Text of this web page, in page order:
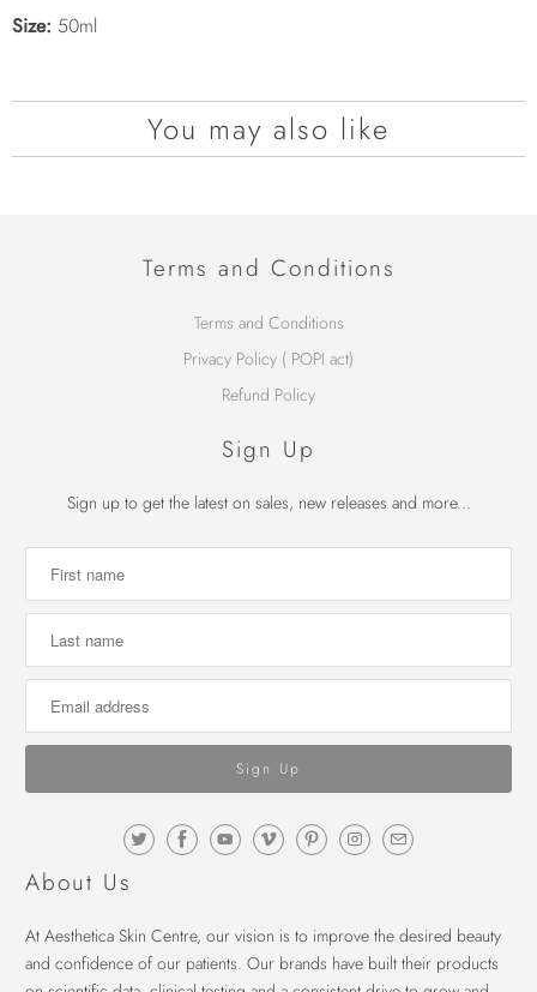
Size: 50ml
You may also like
Terms and Conditions
Terms and Conditions
Privacy Policy ( POPI act)
Refund Policy
Sign Up
Sign up to get the latest on sales, new releases and more...
About Us
At Aesthetica Skin Centre, our vision is to improve the desired beauty
and confidence of our patients. Our brands have built their products